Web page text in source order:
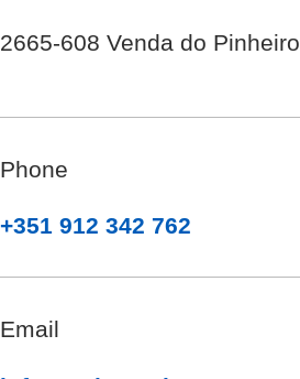
2665-608 Venda do Pinheiro
Phone
+351 912 342 762
Email